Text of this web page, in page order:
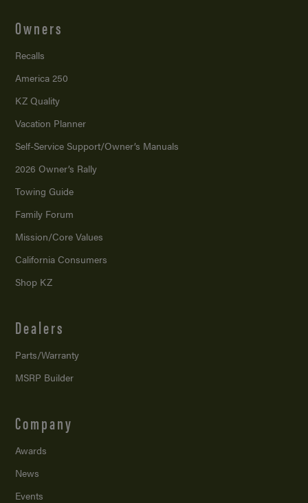
Owners
Recalls
America 250
KZ Quality
Vacation Planner
Self-Service Support/Owner’s Manuals
2026 Owner’s Rally
Towing Guide
Family Forum
Mission/Core Values
California Consumers
Shop KZ
Dealers
Parts/Warranty
MSRP Builder
Company
Awards
News
Events